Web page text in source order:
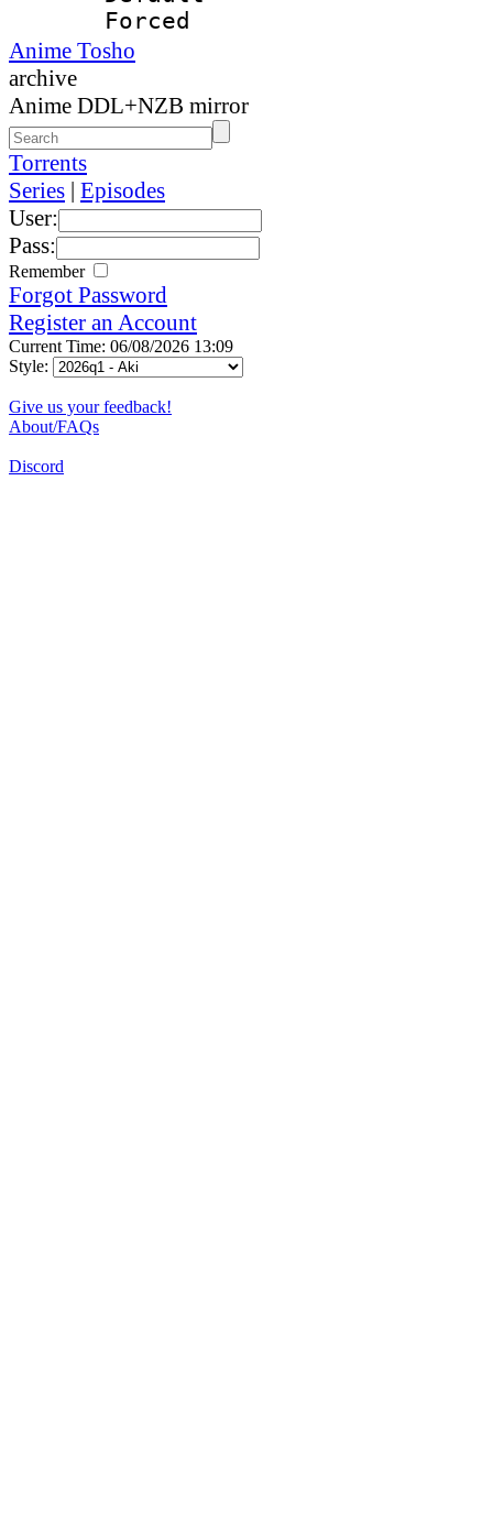
Anime Tosho
archive
Anime DDL+NZB mirror
Torrents
Series | Episodes
User:
Pass:
Remember
Forgot Password
Register an Account
Current Time: 06/08/2026 13:09
Style:
Give us your feedback!
About/FAQs
Discord